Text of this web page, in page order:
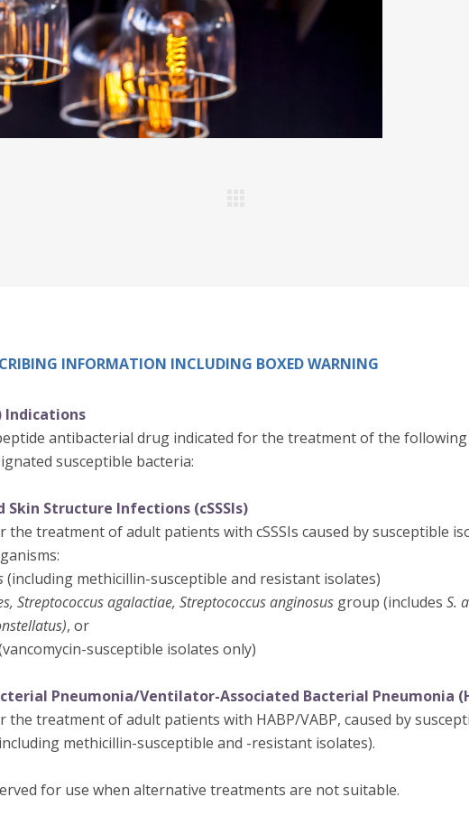
INFORMATION INCLUDING BOXED WARNING
Indications
antibacterial drug indicated for the treatment of the
susceptible bacteria:
Skin Structure Infections (cSSSIs)
the treatment of adult patients with cSSSIs caused by susceptible
(including methicillin-susceptible and resistant isolates)
Streptococcus agalactiae, Streptococcus anginosus group (includes S.
, or
susceptible isolates only)
Pneumonia/Ventilator-Associated Bacterial Pneumonia
the treatment of adult patients with HABP/VABP, caused by
methicillin-susceptible and -resistant isolates).
for use when alternative treatments are not suitable.